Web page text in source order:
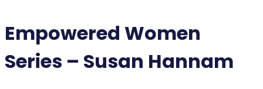
Empowered Women
Series – Susan Hannam